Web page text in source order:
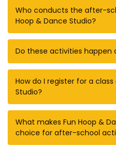
Who conducts the after-
Hoop & Dance Studio?
Do these activities happen
How do I register for a
Studio?
What makes Fun Hoop &
choice for after-school